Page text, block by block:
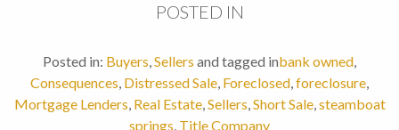
POSTED IN
Posted in: Buyers,Sellers and tagged inbank owned,
Consequences, Distressed Sale, Foreclosed,foreclosure,
Mortgage Lenders, Real Estate,Sellers,Short Sale,steamboat
springs, Title Company